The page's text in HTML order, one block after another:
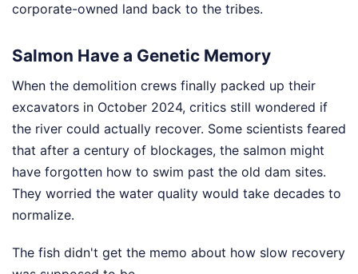
corporate-owned land back to the tribes.
Salmon Have a Genetic Memory
When the demolition crews finally packed up their
excavators in October 2024, critics still wondered if
the river could actually recover. Some scientists feared
that after a century of blockages, the salmon might
have forgotten how to swim past the old dam sites.
They worried the water quality would take decades to
normalize.
The fish didn't get the memo about how slow recovery